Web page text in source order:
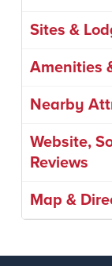
Sites &
Amenities
Nearby
Website,
Reviews
Map &